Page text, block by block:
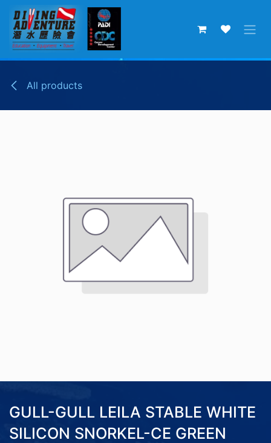
Skip to Content
All products
GULL-GULL LEILA STABLE WHITE
SILICON SNORKEL-CE GREEN